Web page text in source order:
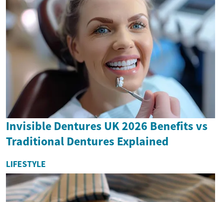
Invisible Dentures UK 2026 Benefits vs
Traditional Dentures Explained
LIFESTYLE